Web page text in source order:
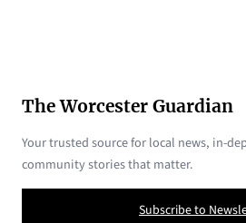
The Worcester Guardian
Your trusted source for local news, in-
community stories that matter.
Subscribe to